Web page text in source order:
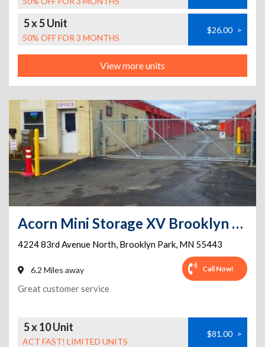
5 x 5 Unit
50% OFF FOR 3 MONTHS
$26.00 >
View more units
Acorn Mini Storage XV Brooklyn Park 83rd Ave.
4224 83rd Avenue North, Brooklyn Park, MN 55443
6.2 Miles away Call Now!
Great customer service
5 x 10 Unit
ACT FAST! LIMITED UNITS
$81.00 >